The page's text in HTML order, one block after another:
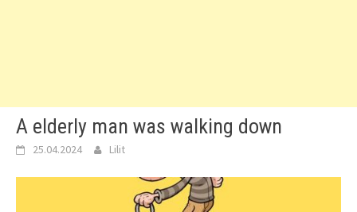
A elderly man was walking down
25.04.2024 Lilit